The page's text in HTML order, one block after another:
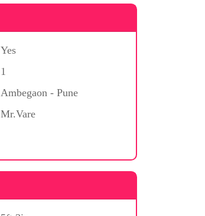
Yes
1
Ambegaon - Pune
Mr.Vare